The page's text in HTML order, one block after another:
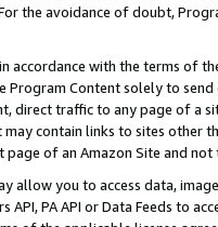
the avoidance of doubt,
accordance with the terms of
Content solely to
direct traffic to any page of a
contain links to sites other
of an Amazon Site and not
allow you to access data,
API, PA API or Data Feeds to